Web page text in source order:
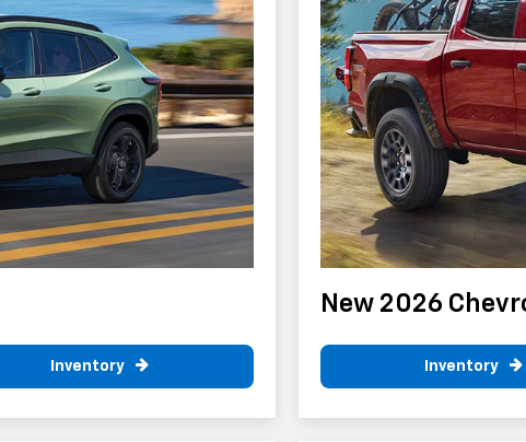
Inventory
New 2026
Inventory